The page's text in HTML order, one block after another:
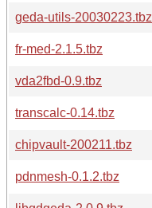
geda-utils-20030223.tbz
fr-med-2.1.5.tbz
vda2fbd-0.9.tbz
transcalc-0.14.tbz
chipvault-200211.tbz
pdnmesh-0.1.2.tbz